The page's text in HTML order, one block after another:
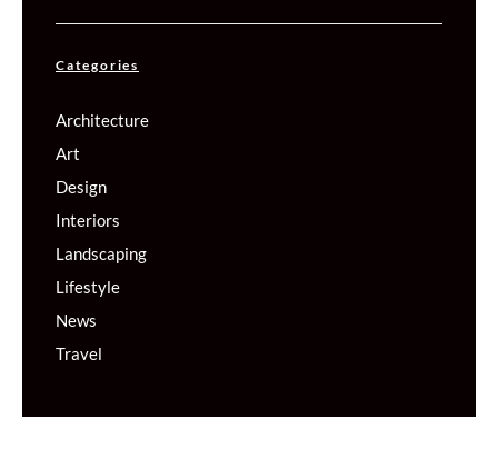
Categories
Architecture
Art
Design
Interiors
Landscaping
Lifestyle
News
Travel